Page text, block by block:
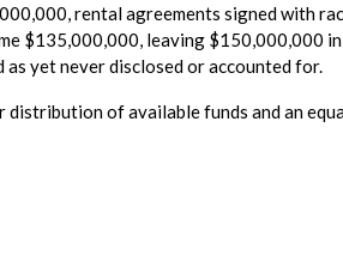
rental agreements signed with
$135,000,000, leaving $150,000,000
yet never disclosed or accounted for.
of available funds and an